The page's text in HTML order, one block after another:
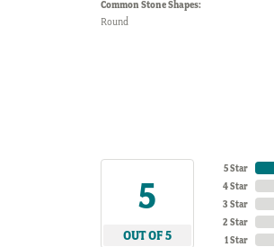
Common Stone Shapes:
Round
5
OUT OF 5
5 Star
4 Star
3 Star
2 Star
1 Star